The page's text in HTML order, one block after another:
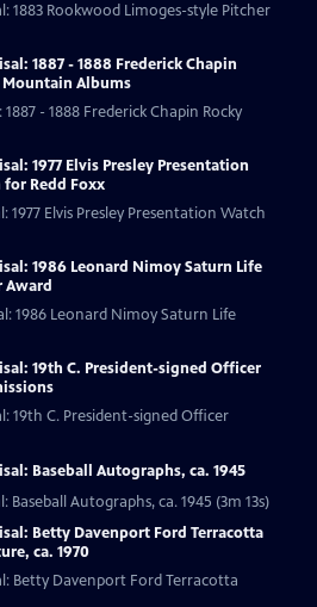
1883 Rookwood Limoges-style Pitcher
1887 - 1888 Frederick Chapin
Mountain Albums
- 1888 Frederick Chapin Rocky
1977 Elvis Presley Presentation
for Redd Foxx
1977 Elvis Presley Presentation Watch
1986 Leonard Nimoy Saturn Life
Award
1986 Leonard Nimoy Saturn Life
19th C. President-signed Officer
19th C. President-signed Officer
Baseball Autographs, ca. 1945
Baseball Autographs, ca. 1945 (3m 13s)
Betty Davenport Ford Terracotta
ca. 1970
Betty Davenport Ford Terracotta